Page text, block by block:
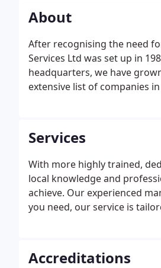
About
After recognising the need
Services Ltd was set up in
headquarters, we have
extensive list of companies
Services
With more highly trained,
local knowledge and
achieve. Our experienced
you need, our service is
Accreditations